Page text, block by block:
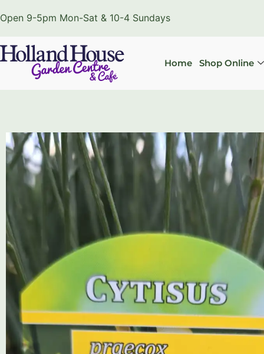
Open 9-5pm Mon-Sat & 10-4 Sundays
Home Shop Online